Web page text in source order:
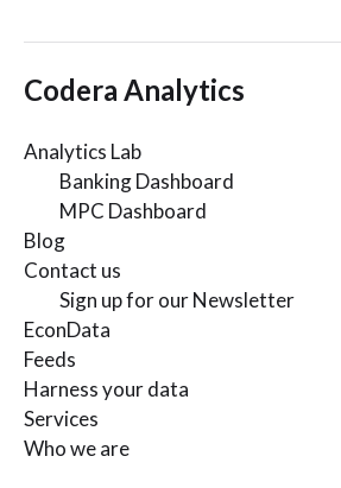
Codera Analytics
Analytics Lab
Banking Dashboard
MPC Dashboard
Blog
Contact us
Sign up for our Newsletter
EconData
Feeds
Harness your data
Services
Who we are